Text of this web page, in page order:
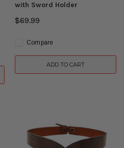
with Sword Holder
$69.99
Compare
ADD TO CART